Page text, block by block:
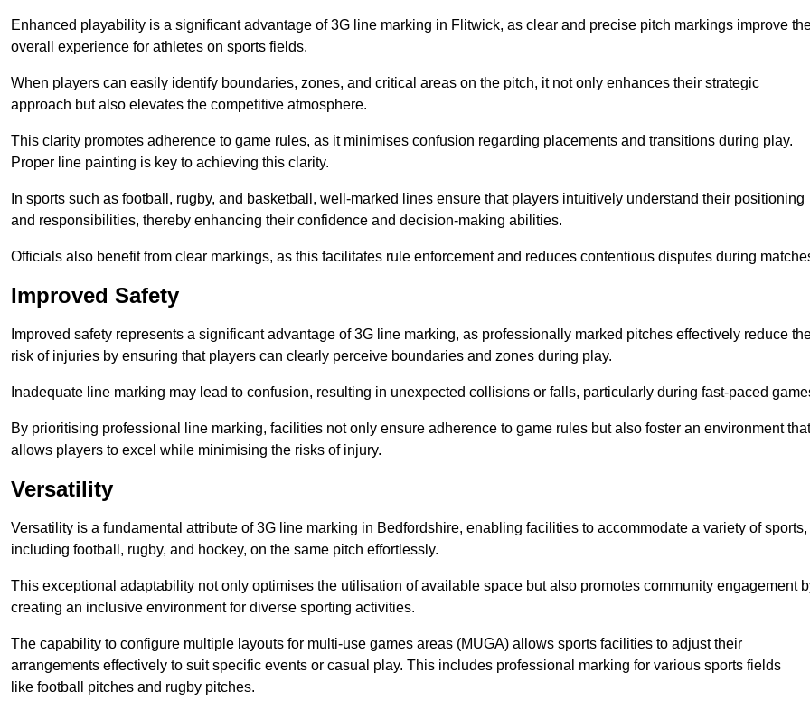
Enhanced playability is a significant advantage of 3G line marking in Flitwick, as clear and precise pitch markings improve
overall experience for athletes on sports fields.
When players can easily identify boundaries, zones, and critical areas on the pitch, it not only enhances their strategic
approach but also elevates the competitive atmosphere.
This clarity promotes adherence to game rules, as it minimises confusion regarding placements and transitions during play.
Proper line painting is key to achieving this clarity.
In sports such as football, rugby, and basketball, well-marked lines ensure that players intuitively understand their positioning
and responsibilities, thereby enhancing their confidence and decision-making abilities.
Officials also benefit from clear markings, as this facilitates rule enforcement and reduces contentious disputes during
Improved Safety
Improved safety represents a significant advantage of 3G line marking, as professionally marked pitches effectively reduce
risk of injuries by ensuring that players can clearly perceive boundaries and zones during play.
Inadequate line marking may lead to confusion, resulting in unexpected collisions or falls, particularly during fast-paced
By prioritising professional line marking, facilities not only ensure adherence to game rules but also foster an environment that
allows players to excel while minimising the risks of injury.
Versatility
Versatility is a fundamental attribute of 3G line marking in Bedfordshire, enabling facilities to accommodate a variety of sports,
including football, rugby, and hockey, on the same pitch effortlessly.
This exceptional adaptability not only optimises the utilisation of available space but also promotes community engagement
creating an inclusive environment for diverse sporting activities.
The capability to configure multiple layouts for multi-use games areas (MUGA) allows sports facilities to adjust their
arrangements effectively to suit specific events or casual play. This includes professional marking for various sports fields
like football pitches and rugby pitches.